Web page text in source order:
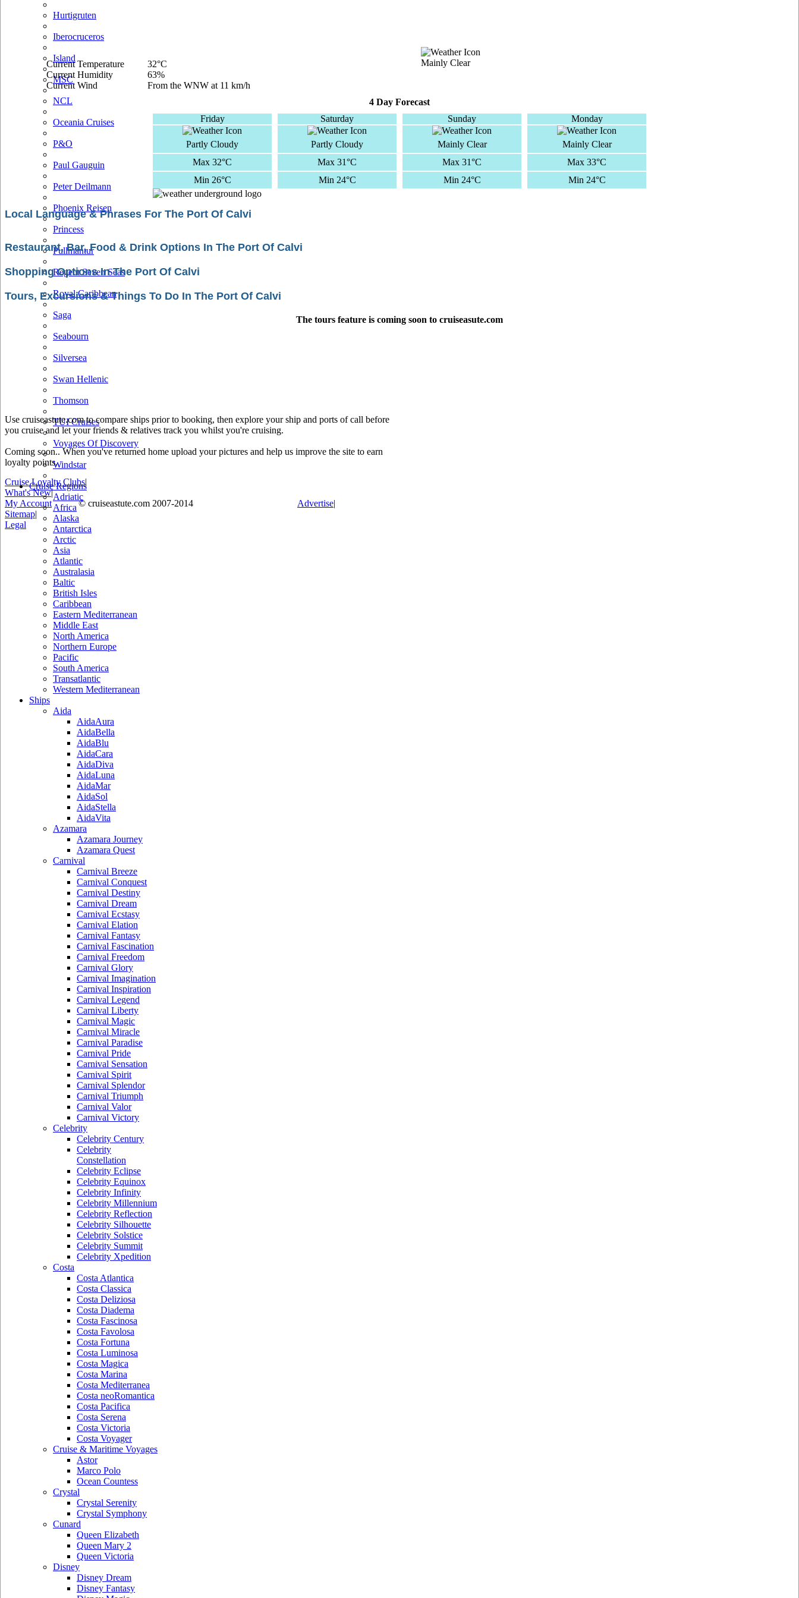
Hurtigruten
Iberocruceros
Island
MSC
NCL
Oceania Cruises
P&O
Paul Gauguin
Peter Deilmann
Phoenix Reisen
Princess
Pullmantur
Regent Seven Seas
Royal Caribbean
Saga
Seabourn
Silversea
Swan Hellenic
Thomson
TUI Cruises
Voyages Of Discovery
Windstar
Cruise Regions
Adriatic
Africa
Alaska
Antarctica
Arctic
Asia
Atlantic
Australasia
Baltic
British Isles
Caribbean
Eastern Mediterranean
Middle East
North America
Northern Europe
Pacific
South America
Transatlantic
Western Mediterranean
Ships
Aida
AidaAura
AidaBella
AidaBlu
AidaCara
AidaDiva
AidaLuna
AidaMar
AidaSol
AidaStella
AidaVita
Azamara
Azamara Journey
Azamara Quest
Carnival
Carnival Breeze
Carnival Conquest
Carnival Destiny
Carnival Dream
Carnival Ecstasy
Carnival Elation
Carnival Fantasy
Carnival Fascination
Carnival Freedom
Carnival Glory
Carnival Imagination
Carnival Inspiration
Carnival Legend
Carnival Liberty
Carnival Magic
Carnival Miracle
Carnival Paradise
Carnival Pride
Carnival Sensation
Carnival Spirit
Carnival Splendor
Carnival Triumph
Carnival Valor
Carnival Victory
Celebrity
Celebrity Century
Celebrity
Constellation
Celebrity Eclipse
Celebrity Equinox
Celebrity Infinity
Celebrity Millennium
Celebrity Reflection
Celebrity Silhouette
Celebrity Solstice
Celebrity Summit
Celebrity Xpedition
Costa
Costa Atlantica
Costa Classica
Costa Deliziosa
Costa Diadema
Costa Fascinosa
Costa Favolosa
Costa Fortuna
Costa Luminosa
Costa Magica
Costa Marina
Costa Mediterranea
Costa neoRomantica
Costa Pacifica
Costa Serena
Costa Victoria
Costa Voyager
Cruise & Maritime Voyages
Astor
Marco Polo
Ocean Countess
Crystal
Crystal Serenity
Crystal Symphony
Cunard
Queen Elizabeth
Queen Mary 2
Queen Victoria
Disney
Disney Dream
Disney Fantasy
Current Temperature
Current Humidity
Current Wind
32°C
63%
From the WNW at 11 km/h
Mainly Clear
4 Day Forecast
Friday
Saturday Sunday Monday
Partly Cloudy Partly Cloudy Mainly Clear
Mainly Clear
Max 32°C
Max 31°C Max 31°C
Max 33°C
Min 26°C
Min 24°C Min 24°C Min 24°C
Local Language & Phrases For The Port Of Calvi
Restaurant, Bar, Food & Drink Options In The Port Of Calvi
Shopping Options In The Port Of Calvi
Tours, Excursions & Things To Do In The Port Of Calvi
The tours feature is coming soon to cruiseasute.com
Use cruiseastute.com to compare ships prior to booking, then explore your ship and ports of call before
you cruise and let your friends & relatives track you whilst you're cruising.
Coming soon.. When you've returned home upload your pictures and help us improve the site to earn
loyalty points.
Cruise Loyalty Clubs|
What's New|
My Account
© cruiseastute.com 2007-2014 Advertise|
Sitemap|
Legal